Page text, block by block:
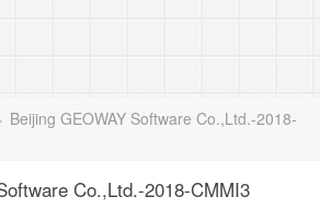
Beijing GEOWAY Software Co.,Ltd.-2018-
Co.,Ltd.-2018-CMMI3